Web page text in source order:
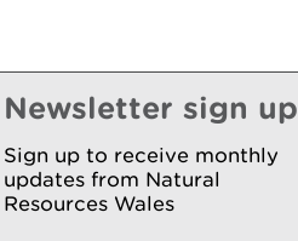
Newsletter sign up
Sign up to receive monthly
updates from Natural
Resources Wales